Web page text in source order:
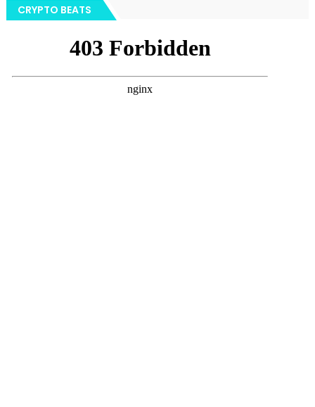
CRYPTO BEATS